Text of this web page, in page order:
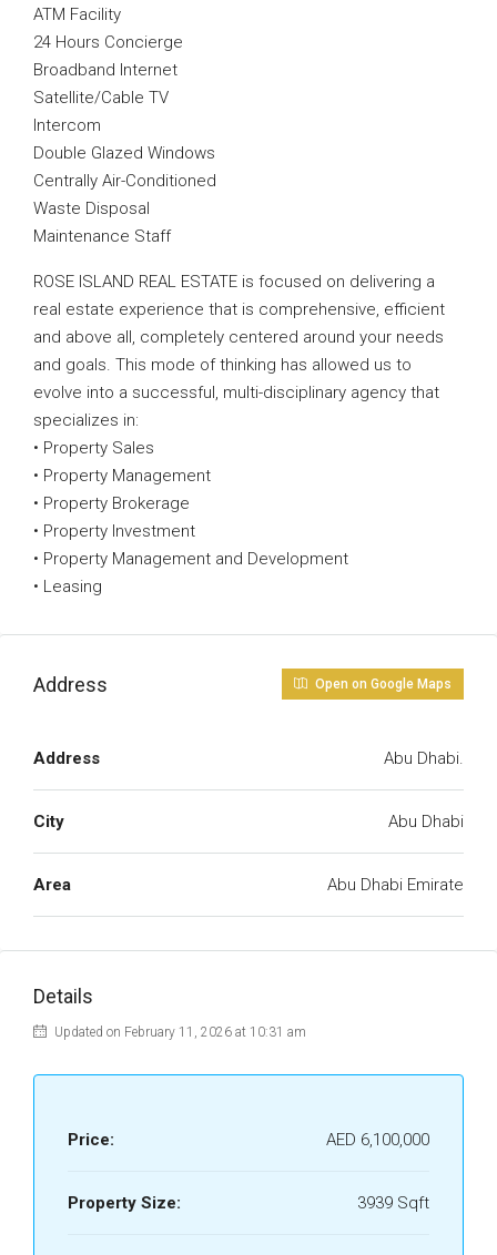
ATM Facility
24 Hours Concierge
Broadband Internet
Satellite/Cable TV
Intercom
Double Glazed Windows
Centrally Air-Conditioned
Waste Disposal
Maintenance Staff
ROSE ISLAND REAL ESTATE is focused on delivering a
real estate experience that is comprehensive, efficient
and above all, completely centered around your needs
and goals. This mode of thinking has allowed us to
evolve into a successful, multi-disciplinary agency that
specializes in:
• Property Sales
• Property Management
• Property Brokerage
• Property Investment
• Property Management and Development
• Leasing
Address Open on Google Maps
Address Abu Dhabi.
City Abu Dhabi
Area Abu Dhabi Emirate
Details
Updated on February 11, 2026 at 10:31 am
Price: AED 6,100,000
Property Size: 3939 Sqft